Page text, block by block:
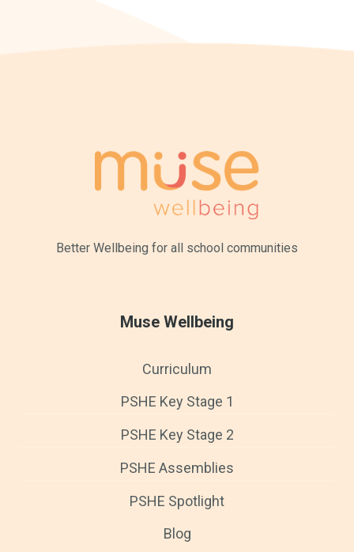
Better Wellbeing for all school communities
Muse Wellbeing
Curriculum
PSHE Key Stage 1
PSHE Key Stage 2
PSHE Assemblies
PSHE Spotlight
Blog